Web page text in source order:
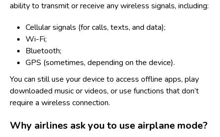
ability to transmit or receive any wireless signals, including:
Cellular signals (for calls, texts, and data);
Wi-Fi;
Bluetooth;
GPS (sometimes, depending on the device).
You can still use your device to access offline apps, play
downloaded music or videos, or use functions that don’t
require a wireless connection.
Why airlines ask you to use airplane mode?